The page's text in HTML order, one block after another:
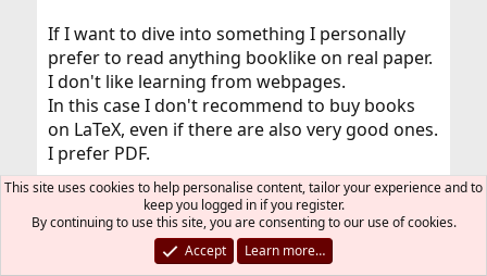
If I want to dive into something I personally
prefer to read anything booklike on real paper.
I don't like learning from webpages.
In this case I don't recommend to buy books
on LaTeX, even if there are also very good ones.
I prefer PDF.
But that's my own personal taste, of course.
You find all official (La)TeX documentation on
This site uses cookies to help personalise content, tailor your experience and to
keep you logged in if you register.
By continuing to use this site, you are consenting to our use of cookies.
Accept
Learn more…